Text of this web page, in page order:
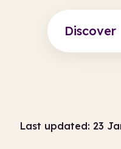
Discover
Last updated: 23